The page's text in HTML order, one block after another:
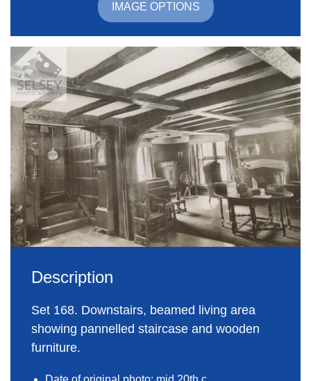
IMAGE OPTIONS
Description
Set 168. Downstairs, beamed living area
showing pannelled staircase and wooden
furniture.